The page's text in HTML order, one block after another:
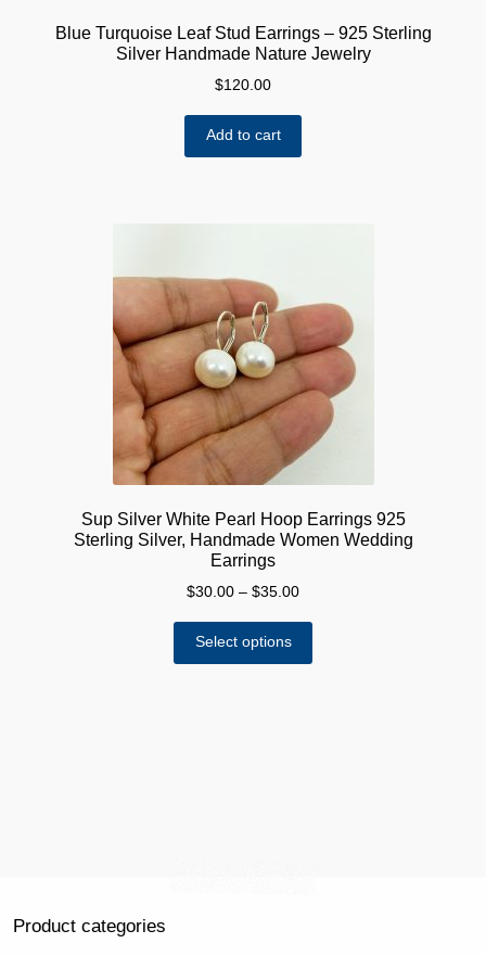
Blue Turquoise Leaf Stud Earrings – 925 Sterling
Silver Handmade Nature Jewelry
$120.00
Add to cart
Sup Silver White Pearl Hoop Earrings 925
Sterling Silver, Handmade Women Wedding
Earrings
$30.00 – $35.00Price
through
Select options
Product categories